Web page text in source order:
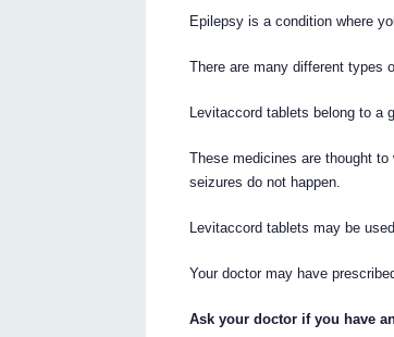
Epilepsy is a condition where
There are many different types
Levitaccord tablets belong to a
These medicines are thought
seizures do not happen.
Levitaccord tablets may be
Your doctor may have
Ask your doctor if you have